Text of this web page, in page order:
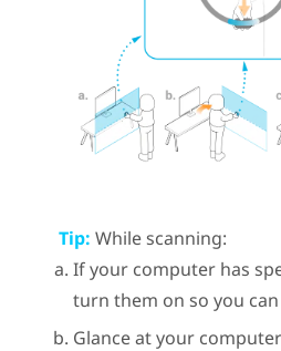
Tip: While scanning:
If your computer has
turn them on so you
Glance at your